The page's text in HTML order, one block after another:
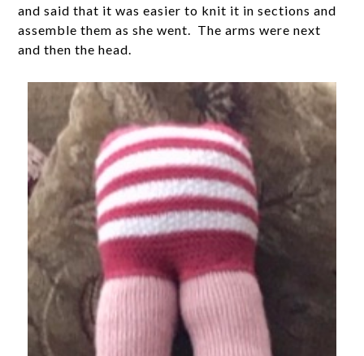
and said that it was easier to knit it in sections and
assemble them as she went. The arms were next
and then the head.